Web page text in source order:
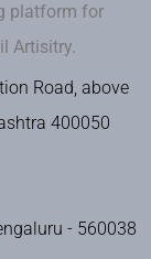
platform for
Artisitry.
Road, above
400050
- 560038